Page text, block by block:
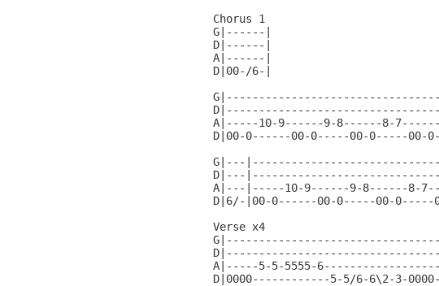
Chorus 1
G|------|
D|------|
A|------|
D|00-/6-|
A|-----10-9------9-8------8-
D|00-0------00-0-----00-0-----00-
G|---
D|---
A|---|-----10-9------9-8------8-
D|6/-|00-0------00-0-----00-0-----
Verse x4
A|-----5-5-5555-6------------------
D|0000------------5-5/6-6\2-3-